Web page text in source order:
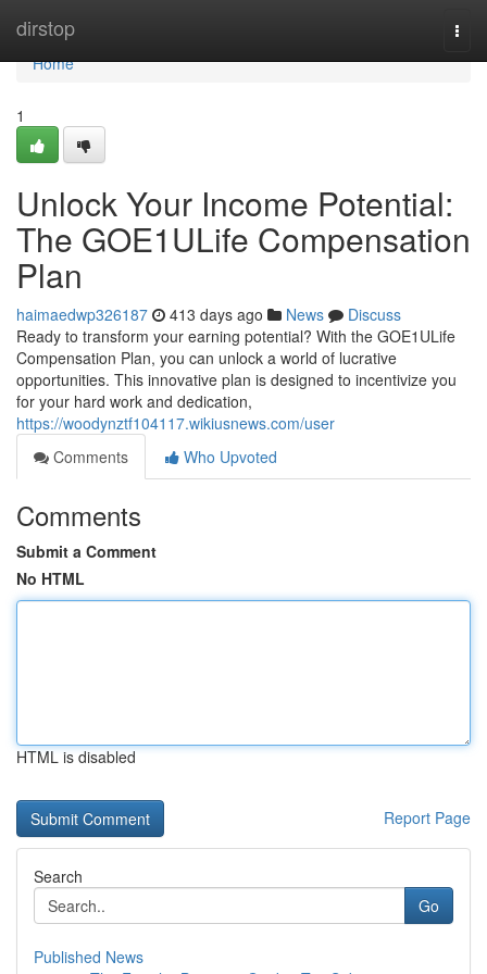
dirstop
Home
Home
1
Unlock Your Income Potential:
The GOE1ULife Compensation
Plan
haimaedwp326187 413 days ago News
Discuss
Ready to transform your earning potential? With the GOE1ULife
Compensation Plan, you can unlock a world of lucrative
opportunities. This innovative plan is designed to incentivize you
for your hard work and dedication,
https://woodynztf104117.wikiusnews.com/user
Comments
Who Upvoted
Comments
Submit a Comment
No HTML
HTML is disabled
Report Page
Search
Go
Published News